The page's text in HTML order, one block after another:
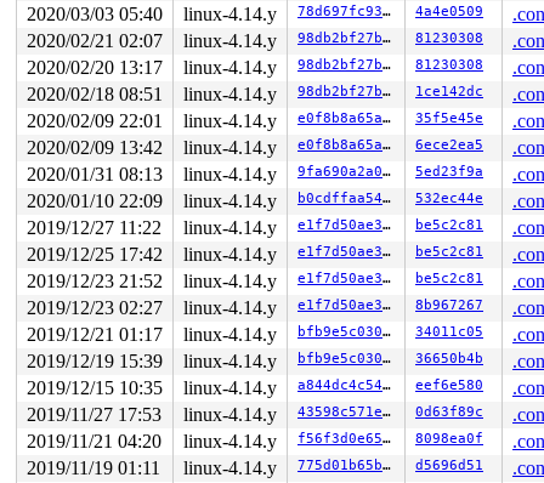
2020/03/03 05:40
linux-4.14.y 78d697fc93f9 4a4e0509
2020/02/21 02:07
linux-4.14.y 98db2bf27b9e 81230308
2020/02/20 13:17
linux-4.14.y 98db2bf27b9e 81230308
2020/02/18 08:51
linux-4.14.y 98db2bf27b9e 1ce142dc
2020/02/09 22:01
linux-4.14.y e0f8b8a65a47 35f5e45e
2020/02/09 13:42
linux-4.14.y e0f8b8a65a47 6ece2ea5
2020/01/31 08:13
linux-4.14.y 9fa690a2a016 5ed23f9a
2020/01/10 22:09
linux-4.14.y b0cdffaa546e 532ec44e
2019/12/27 11:22
linux-4.14.y e1f7d50ae3a3 be5c2c81
2019/12/25 17:42
linux-4.14.y e1f7d50ae3a3 be5c2c81
2019/12/23 21:52
linux-4.14.y e1f7d50ae3a3 be5c2c81
2019/12/23 02:27
linux-4.14.y e1f7d50ae3a3 8b967267
2019/12/21 01:17
linux-4.14.y bfb9e5c03076 34011c05
2019/12/19 15:39
linux-4.14.y bfb9e5c03076 36650b4b
2019/12/15 10:35
linux-4.14.y a844dc4c5442 eef6e580
2019/11/27 17:53
linux-4.14.y 43598c571e7e 0d63f89c
2019/11/21 04:20
linux-4.14.y f56f3d0e65ad 8098ea0f
2019/11/19 01:11
linux-4.14.y 775d01b65b5d d5696d51